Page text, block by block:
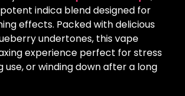
indica blend designed for
effects. Packed with delicious
undertones, this vape
experience perfect for stress
use, or winding down after a long